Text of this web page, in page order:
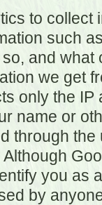
to collect
such
and
we get
only the
name or
through
you as
by